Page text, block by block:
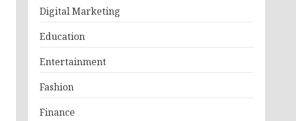
Digital Marketing
Education
Entertainment
Fashion
Finance